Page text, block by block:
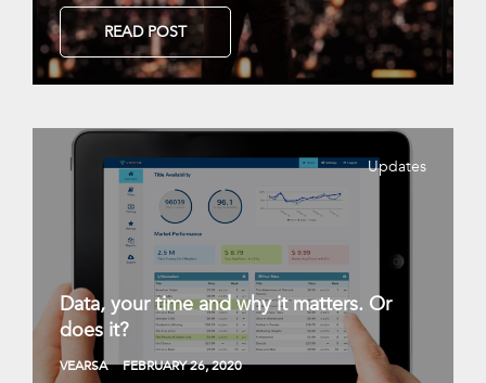
READ POST
Updates
Data, your time and why it matters. Or
does it?
VEARSA FEBRUARY 26, 2020